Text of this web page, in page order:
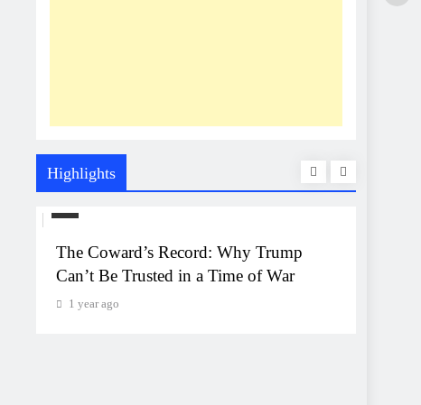
Highlights
The Coward’s Record: Why Trump
Can’t Be Trusted in a Time of War
1 year ago